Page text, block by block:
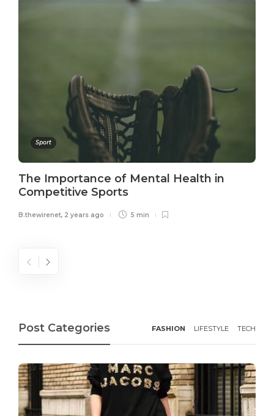
Sport
The Importance of Mental Health in
Competitive Sports
B.thewirenet, 2 years ago 5 min
Post Categories FASHION LIFESTYLE TECH